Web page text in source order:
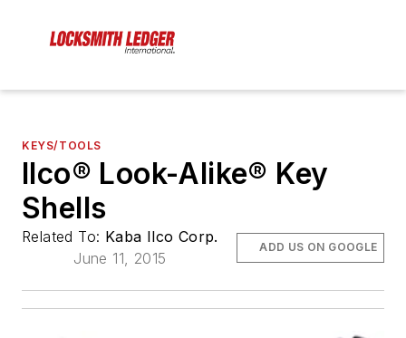
KEYS/TOOLS
Ilco® Look-Alike® Key
Shells
Related To: Kaba Ilco Corp.
June 11, 2015
ADD US ON GOOGLE